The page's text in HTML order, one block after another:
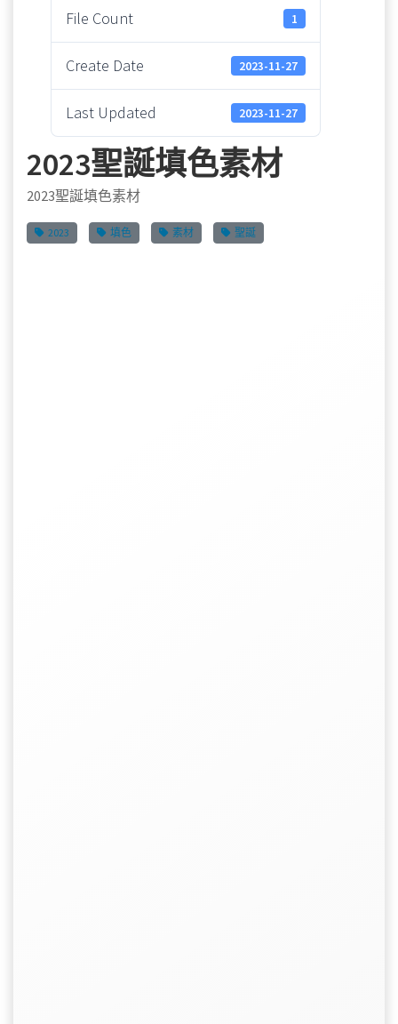
File Count 1
Create Date 2023-11-27
Last Updated 2023-11-27
2023聖誕填色素材
2023聖誕填色素材
2023 填色 素材 聖誕